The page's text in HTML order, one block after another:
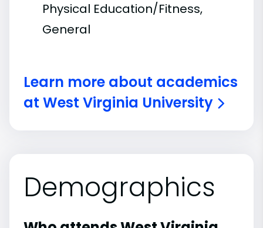
Physical Education/Fitness,
General
Learn more about academics
at West Virginia University
Demographics